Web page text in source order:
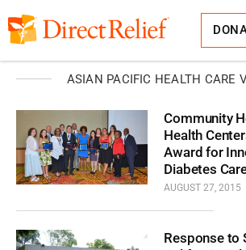
to
content
ASIAN PACIFIC HEALTH CARE
Community
Health
Award for
Diabetes
AUGUST 27, 2015
Response to